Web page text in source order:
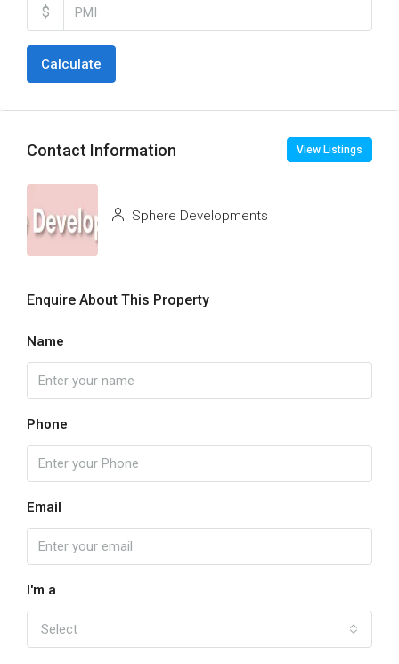
$
Calculate
Contact Information View Listings
Sphere Developments
Enquire About This Property
Name
Phone
Email
I'm a
Select